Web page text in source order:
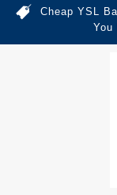
Cheap YSL
You